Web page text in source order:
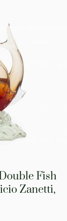
Fish
Zanetti,